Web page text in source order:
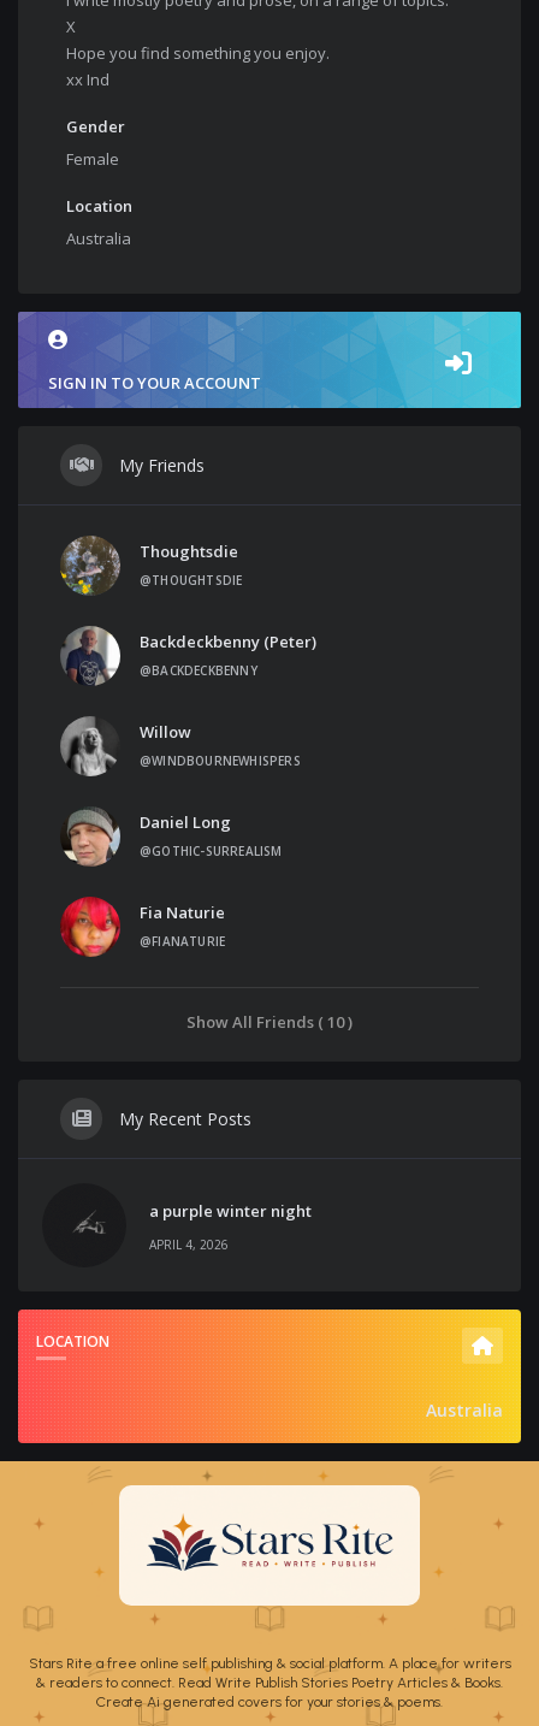
X
Hope you find something you enjoy.
xx Ind
Gender
Female
Location
Australia
SIGN IN TO YOUR ACCOUNT
My Friends
Thoughtsdie
@THOUGHTSDIE
Backdeckbenny (Peter)
@BACKDECKBENNY
Willow
@WINDBOURNEWHISPERS
Daniel Long
@GOTHIC-SURREALISM
Fia Naturie
@FIANATURIE
Show All Friends ( 10 )
My Recent Posts
a purple winter night
APRIL 4, 2026
LOCATION
Australia
Stars Rite a free online self publishing & social platform. A place for writers
& readers to connect. Read Write Publish Stories Poetry Articles & Books.
Create Ai generated covers for your stories & poems.